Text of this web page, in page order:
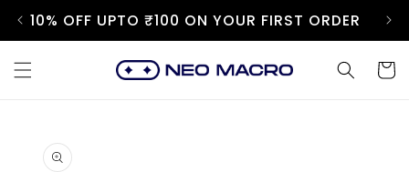
Skip to
content
10% OFF UPTO ₹100 ON YOUR FIRST ORDER
Cart
product
information